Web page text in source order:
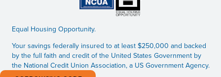
Equal Housing Opportunity.
Your savings federally insured to at least $250,000 and backed
by the full faith and credit of the United States Government by
the National Credit Union Association, a US Government Agency.